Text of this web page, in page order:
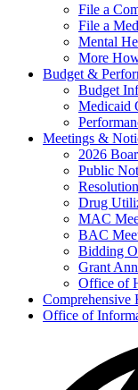
File a
File a
Mental
More
Budget &
Budget
Medicaid
Meetings &
2026
Public
Drug
MAC
BAC
Bidding
Grant
Office of
Comprehensive
Office of